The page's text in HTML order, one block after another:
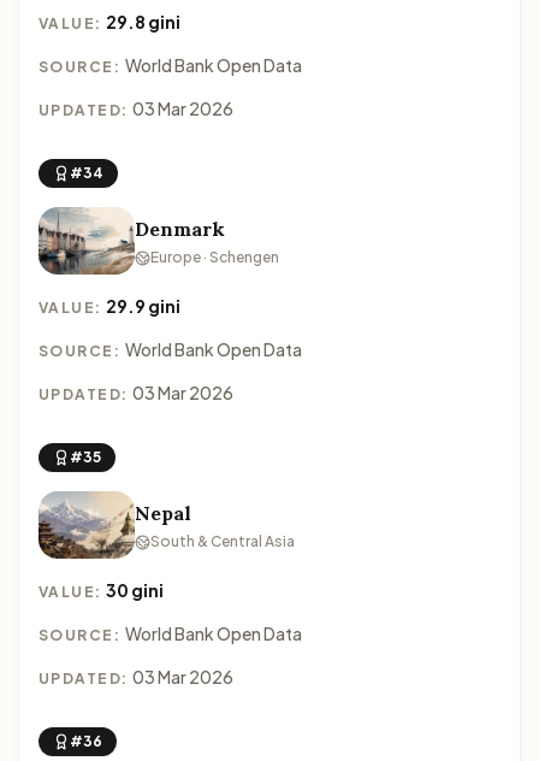
VALUE: 29.8 gini
SOURCE: World Bank Open Data
UPDATED: 03 Mar 2026
#34
Denmark
Europe · Schengen
VALUE: 29.9 gini
SOURCE: World Bank Open Data
UPDATED: 03 Mar 2026
#35
Nepal
South & Central Asia
VALUE:30 gini
SOURCE: World Bank Open Data
UPDATED: 03 Mar 2026
#36